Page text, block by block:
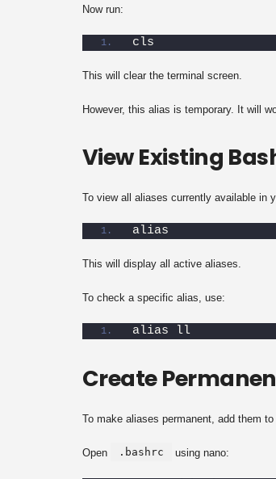
Now run:
cls
This will clear the terminal screen.
However, this alias is temporary. It will
View Existing
To view all aliases currently available in
alias
This will display all active aliases.
To check a specific alias, use:
alias ll
Create
To make aliases permanent, add them to
Open .bashrc using nano: